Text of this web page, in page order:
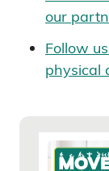
our
Follow
physical